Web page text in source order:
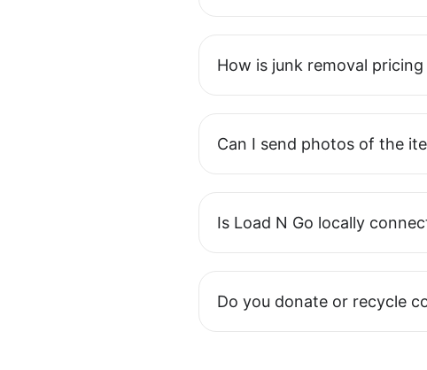
How is junk removal
Can I send photos of the
Is Load N Go locally
Do you donate or recycle